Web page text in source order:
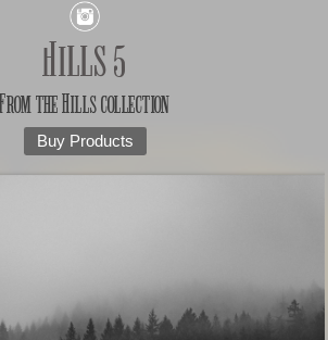
Hills 5
From the Hills collection
Buy Products